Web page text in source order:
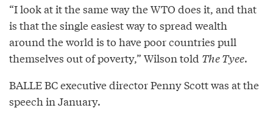
“I look at it the same way the WTO does it, and that
is that the single easiest way to spread wealth
around the world is to have poor countries pull
themselves out of poverty,” Wilson told The Tyee.
BALLE BC executive director Penny Scott was at the
speech in January.